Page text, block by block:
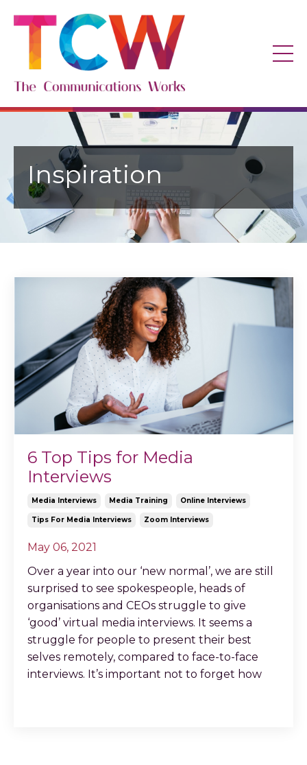
Inspiration
6 Top Tips for Media
Interviews
Media Interviews Media Training Online Interviews
Tips For Media Interviews Zoom Interviews
May 06, 2021
Over a year into our ‘new normal’, we are still
surprised to see spokespeople, heads of
organisations and CEOs struggle to give
‘good’ virtual media interviews. It seems a
struggle for people to present their best
selves remotely, compared to face-to-face
interviews. It’s important not to forget how...